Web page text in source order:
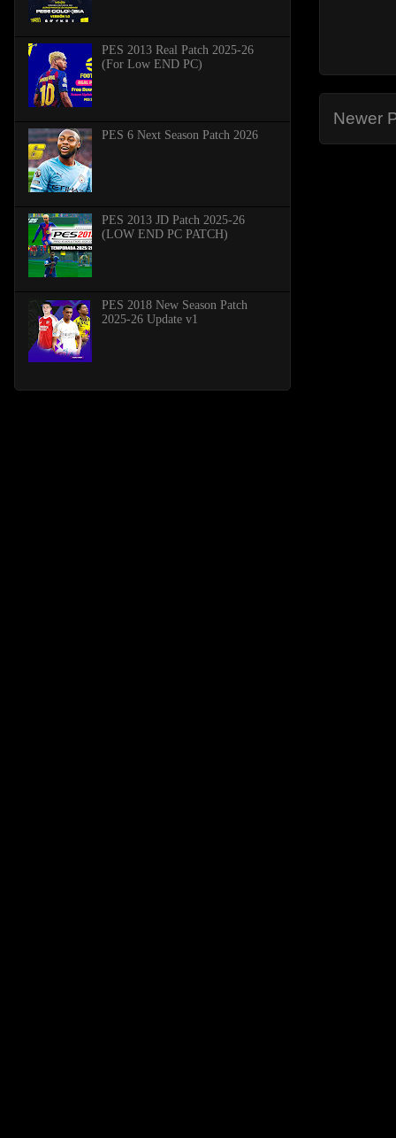
Newer
PES 2013 Real Patch 2025-26
(For Low END PC)
PES 6 Next Season Patch 2026
PES 2013 JD Patch 2025-26
(LOW END PC PATCH)
PES 2018 New Season Patch
2025-26 Update v1